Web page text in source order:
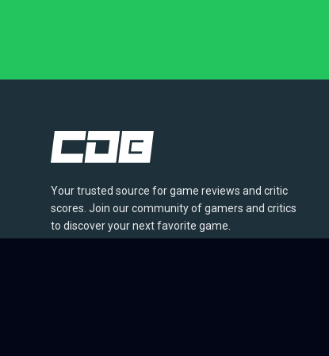
Your trusted source for game reviews and critic
scores. Join our community of gamers and critics
to discover your next favorite game.